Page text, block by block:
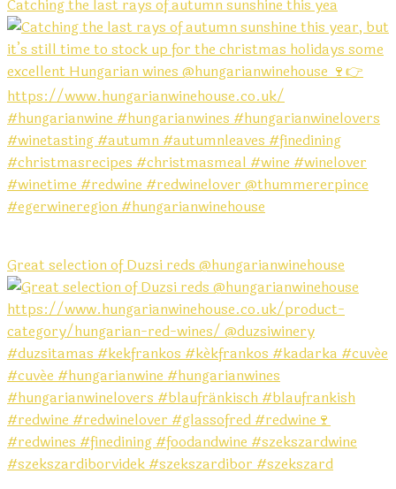
Catching the last rays of autumn sunshine this yea
Great selection of Duzsi reds @hungarianwinehouse